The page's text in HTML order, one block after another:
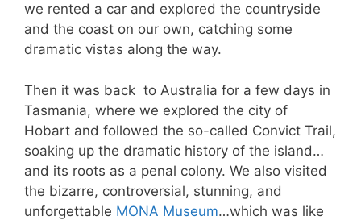
we rented a car and explored the countryside
and the coast on our own, catching some
dramatic vistas along the way.
Then it was back to Australia for a few days in
Tasmania, where we explored the city of
Hobart and followed the so-called Convict Trail,
soaking up the dramatic history of the island…
and its roots as a penal colony. We also visited
the bizarre, controversial, stunning, and
unforgettable MONA Museum…which was like